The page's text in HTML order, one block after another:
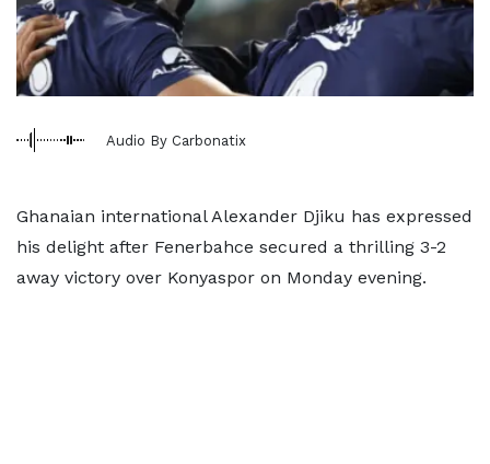
Audio By Carbonatix
Ghanaian international Alexander Djiku has expressed
his delight after Fenerbahce secured a thrilling 3-2
away victory over Konyaspor on Monday evening.